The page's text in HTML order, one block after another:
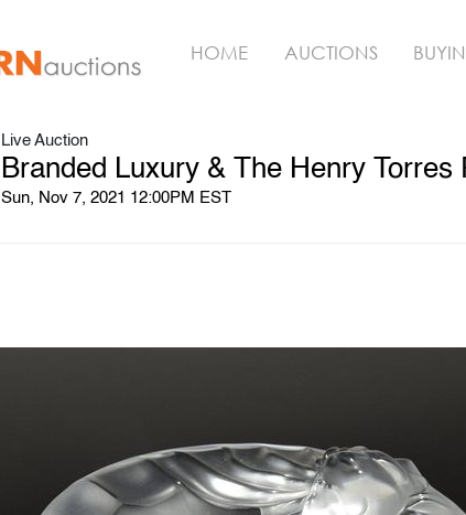
HOME AUCTIONS
Live Auction
Branded Luxury & The Henry
Sun, Nov 7, 2021 12:00PM EST